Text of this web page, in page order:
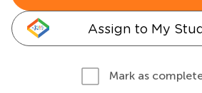
Assign to My
Mark as